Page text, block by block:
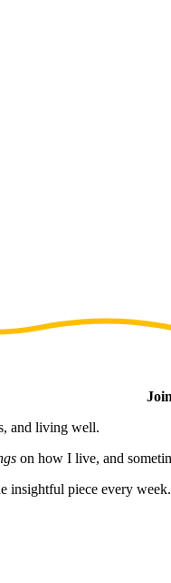
and living well.
on how I live, and
insightful piece every week.